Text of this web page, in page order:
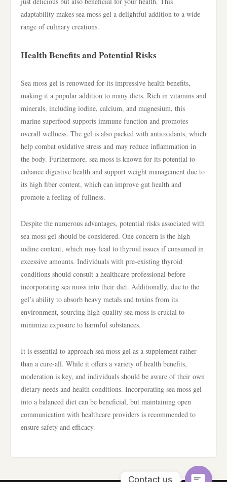
adaptability makes sea moss gel a delightful addition to a wide
range of culinary creations.
Health Benefits and Potential Risks
Sea moss gel is renowned for its impressive health benefits,
making it a popular addition to many diets. Rich in vitamins and
minerals, including iodine, calcium, and magnesium, this
marine superfood supports immune function and promotes
overall wellness. The gel is also packed with antioxidants, which
help combat oxidative stress and may reduce inflammation in
the body. Furthermore, sea moss is known for its potential to
enhance digestive health and support weight management due to
its high fiber content, which can improve gut health and
promote a feeling of fullness.
Despite the numerous advantages, potential risks associated with
sea moss gel should be considered. One concern is the high
iodine content, which may lead to thyroid issues if consumed in
excessive amounts. Individuals with pre-existing thyroid
conditions should consult a healthcare professional before
incorporating sea moss into their diet. Additionally, due to the
gel’s ability to absorb heavy metals and toxins from its
environment, sourcing high-quality sea moss is crucial to
minimize exposure to harmful substances.
It is essential to approach sea moss gel as a supplement rather
than a cure-all. While it offers a variety of health benefits,
moderation is key, and individuals should be aware of their own
dietary needs and health conditions. Incorporating sea moss gel
into a balanced diet can be beneficial, but maintaining open
communication with healthcare providers is recommended to
ensure safety and efficacy.
Contact us